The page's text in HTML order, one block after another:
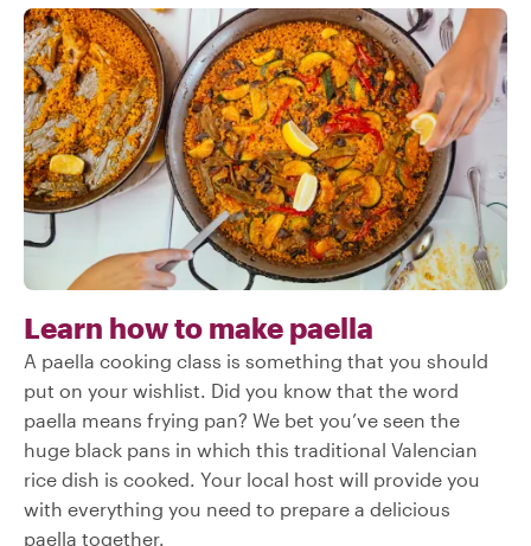
Learn how to make paella
A paella cooking class is something that you should
put on your wishlist. Did you know that the word
paella means frying pan? We bet you’ve seen the
huge black pans in which this traditional Valencian
rice dish is cooked. Your local host will provide you
with everything you need to prepare a delicious
paella together.